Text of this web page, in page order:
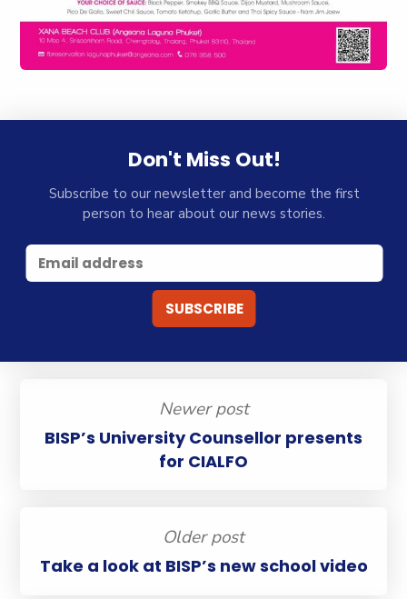
Don't Miss Out!
Subscribe to our newsletter and become the first
person to hear about our news stories.
Newer post
BISP’s University Counsellor presents
for CIALFO
Older post
Take a look at BISP’s new school video